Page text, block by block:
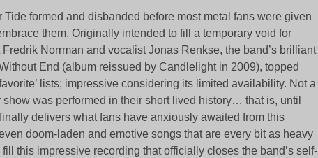
Tide formed and disbanded before most metal fans were given
them. Originally intended to fill a temporary void for
Norrman and vocalist Jonas Renkse, the band’s brilliant
End (album reissued by Candlelight in 2009), topped
lists; impressive considering its limited availability. Not a
was performed in their short lived history… that is, until
delivers what fans have anxiously awaited from this
doom-laden and emotive songs that are every bit as heavy
this impressive recording that officially closes the band’s self-